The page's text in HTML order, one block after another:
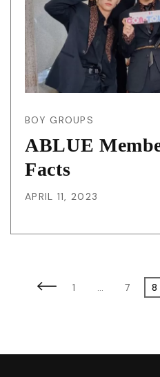
BOY GROUPS
ABLUE
Facts
APRIL 11, 2023
Posts
PreviousPage
1 … Page
7 8